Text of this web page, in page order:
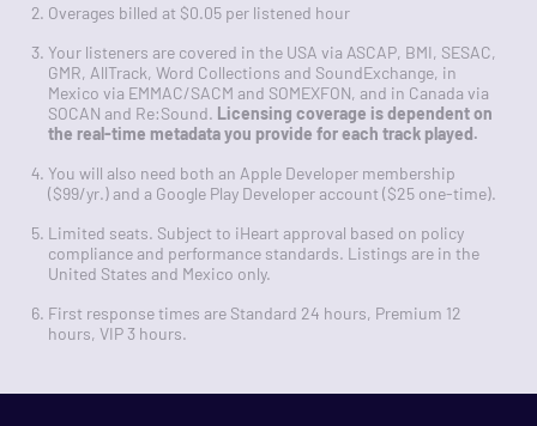
Overages billed at $0.05 per listened hour
Your listeners are covered in the USA via ASCAP, BMI, SESAC,
GMR, AllTrack, Word Collections and SoundExchange, in
Mexico via EMMAC/SACM and SOMEXFON, and in Canada via
SOCAN and Re:Sound. Licensing coverage is dependent on
the real-time metadata you provide for each track played.
You will also need both an Apple Developer membership
($99/yr.) and a Google Play Developer account ($25 one-time).
Limited seats. Subject to iHeart approval based on policy
compliance and performance standards. Listings are in the
United States and Mexico only.
First response times are Standard 24 hours, Premium 12
hours, VIP 3 hours.